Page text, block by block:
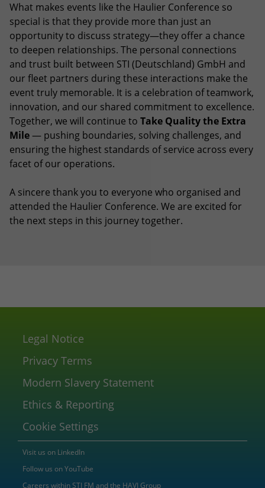
What makes events like the Haulier Conference so
special is that they provide more than just an
opportunity to discuss strategy—they offer a chance
to deepen relationships. The personal connections
and trust built between STI (Deutschland) GmbH and
our fleet partners during these interactions make the
event truly memorable. It is a celebration of teamwork,
innovation, and our shared commitment to excellence.
Together, we will continue to Take Quality the Extra
Mile— pushing boundaries, solving challenges, and
ensuring the highest standards of service across every
facet of our operations.
A sincere thank you to everyone who organised and
attended the Haulier Conference. We are excited for
the next steps in this journey together.
Legal Notice
Privacy Terms
Modern Slavery Statement
Ethics & Reporting
Cookie Settings
Visit us on LinkedIn
Follow us on YouTube
Careers within STI FM and the HAVI Group